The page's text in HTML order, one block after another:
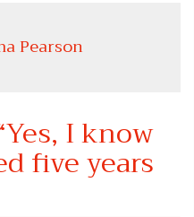
Pearson
Yes, I know
five years